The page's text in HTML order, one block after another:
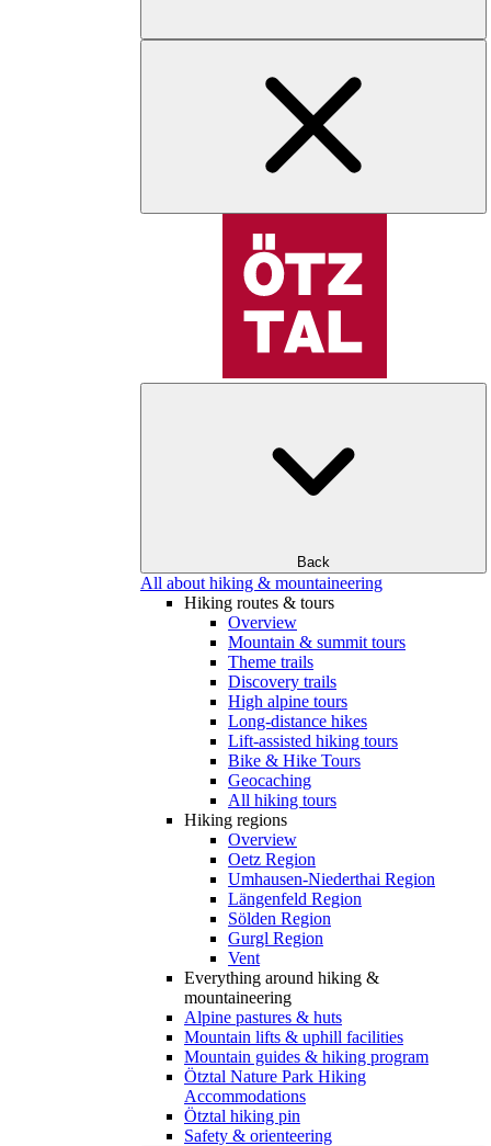
Back
All about hiking & mountaineering
Hiking routes & tours
Overview
Mountain & summit tours
Theme trails
Discovery trails
High alpine tours
Long-distance hikes
Lift-assisted hiking tours
Bike & Hike Tours
Geocaching
All hiking tours
Hiking regions
Overview
Oetz Region
Umhausen-Niederthai Region
Längenfeld Region
Sölden Region
Gurgl Region
Vent
Everything around hiking &
mountaineering
Alpine pastures & huts
Mountain lifts & uphill facilities
Mountain guides & hiking program
Ötztal Nature Park Hiking
Accommodations
Ötztal hiking pin
Safety & orienteering